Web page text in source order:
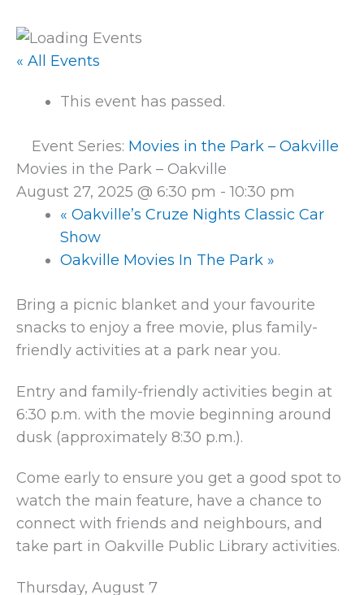
« All Events
This event has passed.
Event Series: Movies in the Park – Oakville
Movies in the Park – Oakville
August 27, 2025 @ 6:30 pm -10:30 pm
« Oakville’s Cruze Nights Classic Car
Show
Oakville Movies In The Park »
Bring a picnic blanket and your favourite
snacks to enjoy a free movie, plus family-
friendly activities at a park near you.
Entry and family-friendly activities begin at
6:30 p.m. with the movie beginning around
dusk (approximately 8:30 p.m.).
Come early to ensure you get a good spot to
watch the main feature, have a chance to
connect with friends and neighbours, and
take part in Oakville Public Library activities.
Thursday, August 7